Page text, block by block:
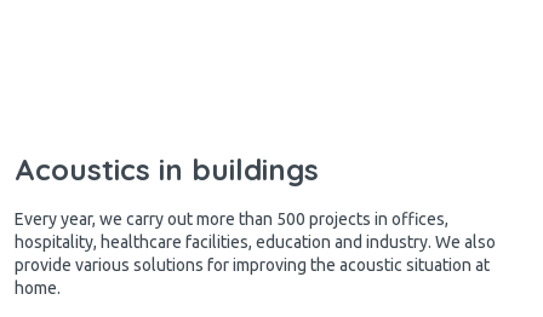
Acoustics in buildings
Every year, we carry out more than 500 projects in offices,
hospitality, healthcare facilities, education and industry. We also
provide various solutions for improving the acoustic situation at
home.